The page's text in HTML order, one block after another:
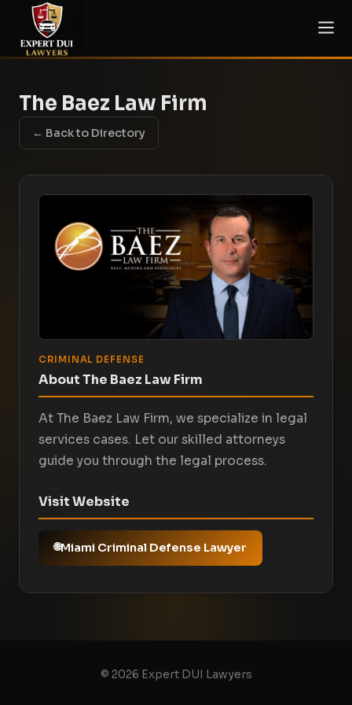
The Baez Law Firm
← Back to Directory
CRIMINAL DEFENSE
About The Baez Law Firm
At The Baez Law Firm, we specialize in legal
services cases. Let our skilled attorneys
guide you through the legal process.
Visit Website
Miami Criminal Defense Lawyer
© 2026 Expert DUI Lawyers